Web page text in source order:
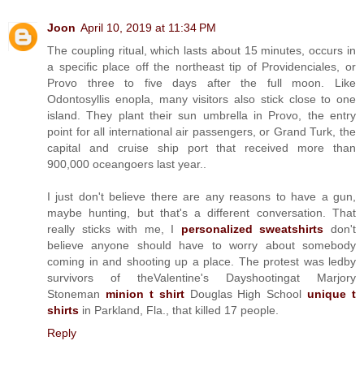
Joon April 10, 2019 at 11:34 PM
The coupling ritual, which lasts about 15 minutes, occurs in
a specific place off the northeast tip of Providenciales, or
Provo three to five days after the full moon. Like
Odontosyllis enopla, many visitors also stick close to one
island. They plant their sun umbrella in Provo, the entry
point for all international air passengers, or Grand Turk, the
capital and cruise ship port that received more than
900,000 oceangoers last year..
I just don't believe there are any reasons to have a gun,
maybe hunting, but that's a different conversation. That
really sticks with me, I personalized sweatshirts don't
believe anyone should have to worry about somebody
coming in and shooting up a place. The protest was ledby
survivors of theValentine's Dayshootingat Marjory
Stoneman minion t shirtDouglas High Schoolunique t
shirts in Parkland, Fla., that killed 17 people.
Reply